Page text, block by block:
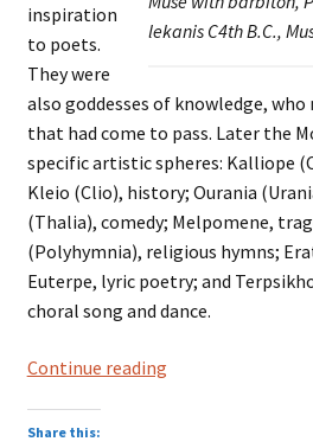
lekanis C4th B.C.,
inspiration
to poets.
They were
also goddesses of knowledge,
that had come to pass. Later the
specific artistic spheres: Kalliope
Kleio (Clio), history; Ourania
(Thalia), comedy; Melpomene,
(Polyhymnia), religious hymns;
Euterpe, lyric poetry; and
choral song and dance.
Continue readingTHE
Share this: